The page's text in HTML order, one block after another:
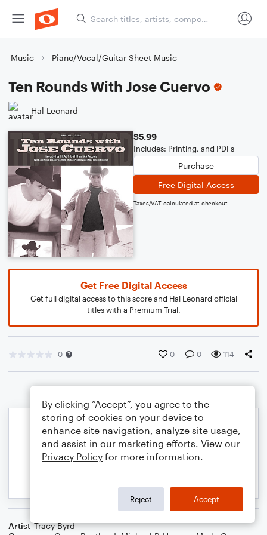
Music Piano/Vocal/Guitar Sheet Music
Ten Rounds With Jose Cuervo
Hal Leonard
$5.99
Includes: Printing, and PDFs
Purchase
Free Digital Access
Taxes/VAT calculated at checkout
Get Free Digital Access
Get full digital access to this score and Hal Leonard official
titles with a Premium Trial.
0 0 0 114
Artist Tracy Byrd
By clicking “Accept”, you agree to the
storing of cookies on your device to
enhance site navigation, analyze site usage,
and assist in our marketing efforts. View our
Privacy Policy for more information.
Reject Accept